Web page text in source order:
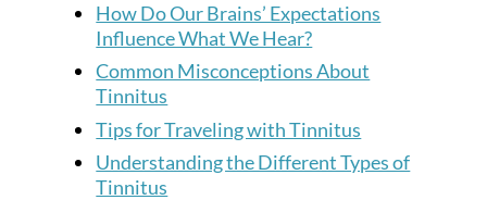
How Do Our Brains’ Expectations
Influence What We Hear?
Common Misconceptions About
Tinnitus
Tips for Traveling with Tinnitus
Understanding the Different Types of
Tinnitus